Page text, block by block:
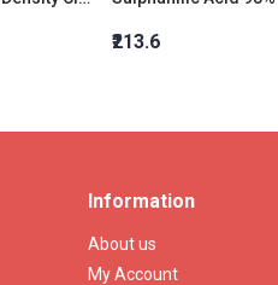
₹213.6
Information
About us
My Account